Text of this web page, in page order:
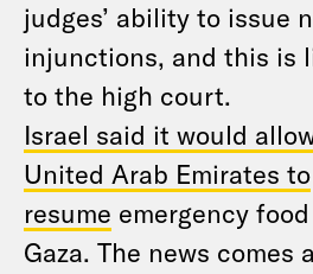
judges’ ability to issue
injunctions, and this is
to the high court.
Israel said it would
United Arab Emirates to
resume emergency
Gaza. The news comes